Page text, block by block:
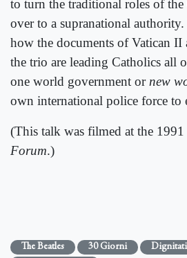
to turn the traditional roles of
over to a supranational authority.
how the documents of Vatican II
the trio are leading Catholics all
one world government or new
own international police force to
(This talk was filmed at the 1991
Forum.)
The Beatles 30 Giorni